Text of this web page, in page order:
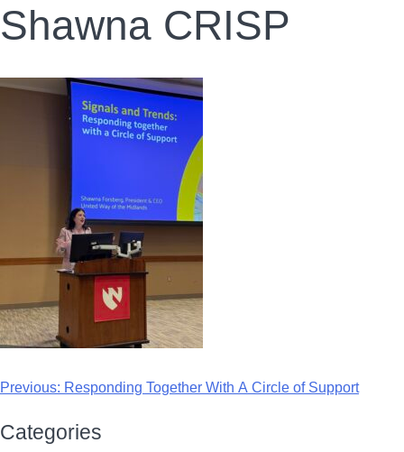
Shawna CRISP
Previous: Responding Together With A Circle of Support
Categories